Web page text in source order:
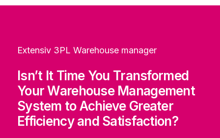
Extensiv 3PL Warehouse manager
Isn’t It Time You Transformed
Your Warehouse Management
System to Achieve Greater
Efficiency and Satisfaction?